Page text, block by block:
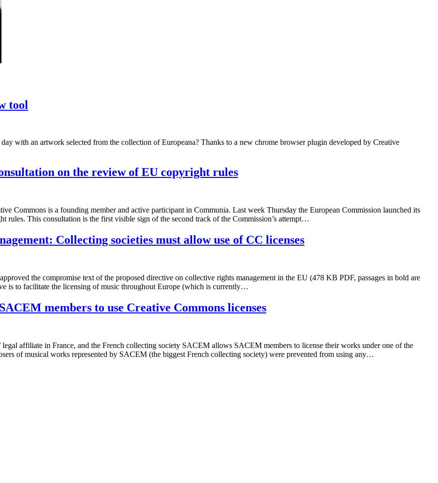
tool
with an artwork selected from the collection of Europeana? Thanks to a new chrome browser plugin developed by Creative
on the review of EU copyright rules
Commons is a founding member and active participant in Communia. Last week Thursday the European Commission launched its
This consultation is the first visible sign of the second track of the Commission’s attempt…
Collecting societies must allow use of CC licenses
the compromise text of the proposed directive on collective rights management in the EU (478 KB PDF, passages in bold are
is to facilitate the licensing of music throughout Europe (which is currently…
members to use Creative Commons licenses
affiliate in France, and the French collecting society SACEM allows SACEM members to license their works under one of the
of musical works represented by SACEM (the biggest French collecting society) were prevented from using any…